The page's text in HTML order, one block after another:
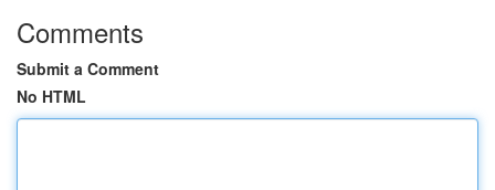
Comments
Submit a Comment
No HTML